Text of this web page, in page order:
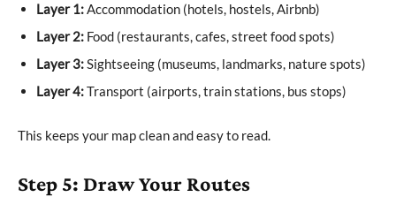
Layer 1:Accommodation (hotels, hostels, Airbnb)
Layer 2: Food (restaurants, cafes, street food spots)
Layer 3:Sightseeing (museums, landmarks, nature spots)
Layer 4:Transport (airports, train stations, bus stops)
This keeps your map clean and easy to read.
Step 5: Draw Your Routes